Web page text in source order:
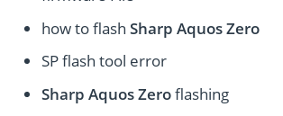
how to flashSharp Aquos Zero
SP flash tool error
Sharp Aquos Zeroflashing